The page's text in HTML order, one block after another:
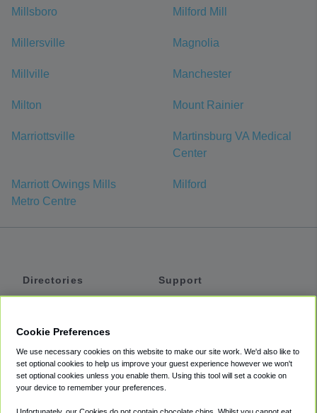
Millsboro Milford Mill
Millersville Magnolia
Millville Manchester
Milton Mount Rainier
Marriottsville
Martinsburg VA Medical
Center
Marriott Owings Mills
Metro Centre
Milford
Directories
Private Cars
Coupons
Support
Accessibility
Terms
Cookie Preferences
We use necessary cookies on this website to make our site work. We'd also like to
set optional cookies to help us improve your guest experience however we won't
set optional cookies unless you enable them. Using this tool will set a cookie on
your device to remember your preferences.